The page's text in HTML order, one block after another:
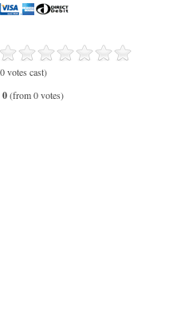
votes cast)
0(from 0 votes)